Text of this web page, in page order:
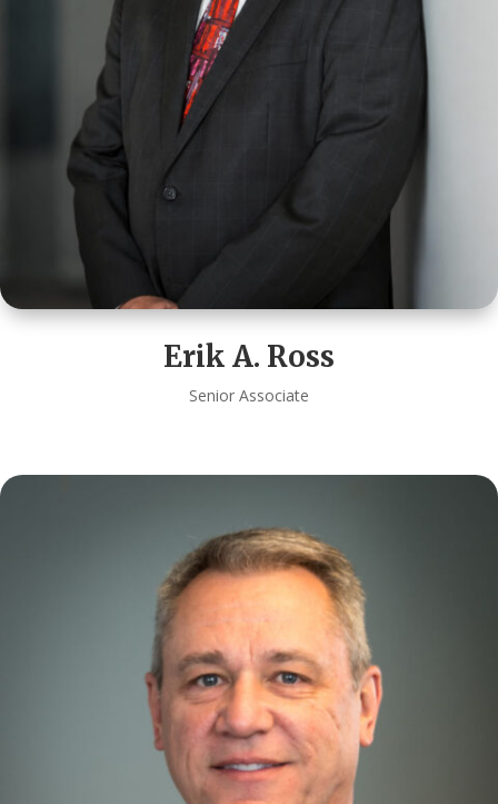
Erik A. Ross
Senior Associate